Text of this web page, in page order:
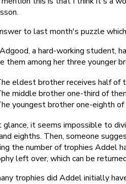
to last month's puzzle
a hard-working student,
them among her three younger
eldest brother receives half of
middle brother one-third of
youngest brother one-eighth
it seems impossible to
eighths. Then, someone
the number of trophies Addel
left over, which can be
trophies did Addel initially